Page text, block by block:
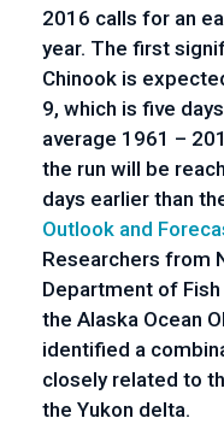
2016 calls for an
year. The first
Chinook is
9, which is five
average 1961 –
the run will be
days earlier than
Outlook and
Researchers from
Department of
the Alaska Ocean
identified a
closely related to
the Yukon delta.